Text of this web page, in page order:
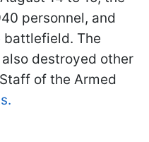
personnel, and
battlefield. The
destroyed other
of the Armed